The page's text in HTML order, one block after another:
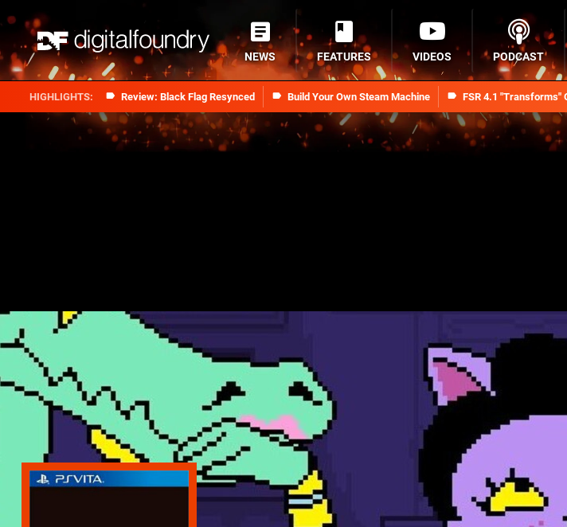
Review: Black Flag Resynced Build Your Own Steam Machine FSR 4.1 "Transforms"
NEWS FEATURES VIDEOS PODCAST